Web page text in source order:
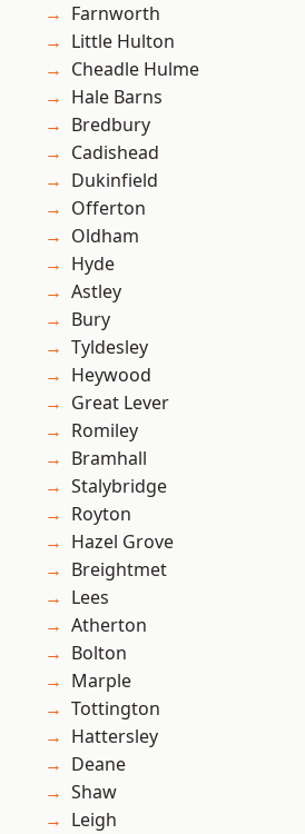
Farnworth
Little Hulton
Cheadle Hulme
Hale Barns
Bredbury
Cadishead
Dukinfield
Offerton
Oldham
Hyde
Astley
Bury
Tyldesley
Heywood
Great Lever
Romiley
Bramhall
Stalybridge
Royton
Hazel Grove
Breightmet
Lees
Atherton
Bolton
Marple
Tottington
Hattersley
Deane
Shaw
Leigh